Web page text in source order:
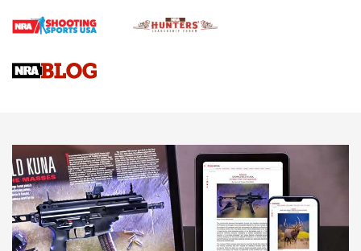
Gun Review | Rost Martin RM1C | An Official Journal Of The
NRA
NRA Women | Review: Henry H1 X Model .22 LR Lever-
MORE INTERESTS MORE NRA